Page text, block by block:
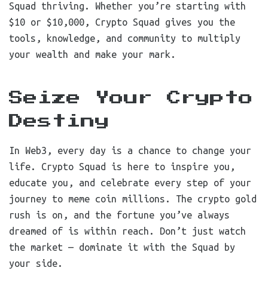
Squad thriving. Whether you’re starting with
$10 or $10,000, Crypto Squad gives you the
tools, knowledge, and community to multiply
your wealth and make your mark.
Seize Your Crypto
Destiny
In Web3, every day is a chance to change your
life. Crypto Squad is here to inspire you,
educate you, and celebrate every step of your
journey to meme coin millions. The crypto gold
rush is on, and the fortune you’ve always
dreamed of is within reach. Don’t just watch
the market — dominate it with the Squad by
your side.